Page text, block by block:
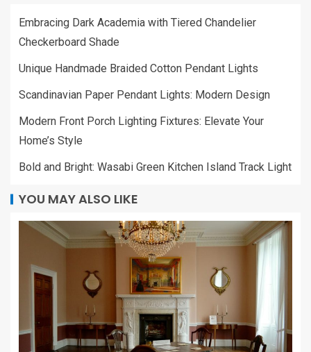
Embracing Dark Academia with Tiered Chandelier
Checkerboard Shade
Unique Handmade Braided Cotton Pendant Lights
Scandinavian Paper Pendant Lights: Modern Design
Modern Front Porch Lighting Fixtures: Elevate Your
Home’s Style
Bold and Bright: Wasabi Green Kitchen Island Track Light
YOU MAY ALSO LIKE